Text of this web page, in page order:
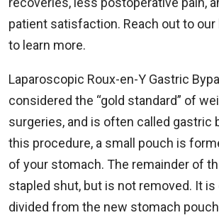
patient satisfaction. Reach out to our
to learn more.
Laparoscopic Roux-en-Y Gastric
considered the “gold standard” of
surgeries, and is often called gastric
this procedure, a small pouch is
of your stomach. The remainder of
stapled shut, but is not removed. It
divided from the new stomach